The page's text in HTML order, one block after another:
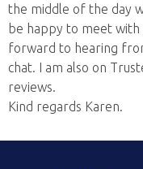
the middle of the day
be happy to meet
forward to hearing
chat. I am also on
reviews.
Kind regards Karen.